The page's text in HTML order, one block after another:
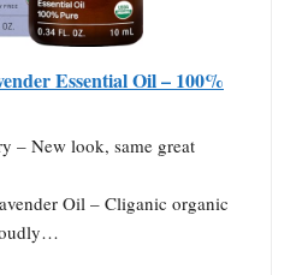
Essential Oil – 100%
– New look, same great
Oil – Cliganic organic